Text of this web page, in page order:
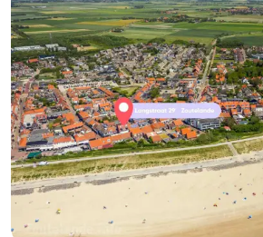
18
Kurhaus
-
Residentie
Soutelande
Bed
(and
breakfasts)
Campsites
Cottages
-
De
-